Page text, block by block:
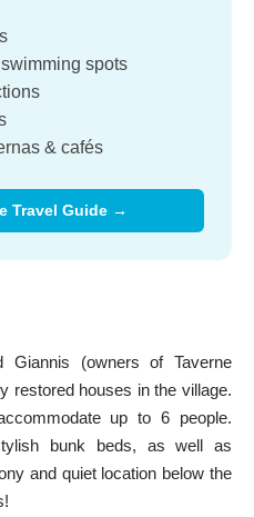
spots
& cafés
Travel Guide →
Giannis (owners of Taverne
restored houses in the village.
up to 6 people.
bunk beds, as well as
and quiet location below the